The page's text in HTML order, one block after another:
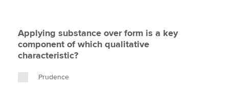
Applying substance over form is a key
component of which qualitative
characteristic?
Prudence